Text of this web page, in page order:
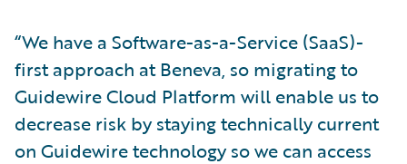
“We have a Software-as-a-Service (SaaS)-
first approach at Beneva, so migrating to
Guidewire Cloud Platform will enable us to
decrease risk by staying technically current
on Guidewire technology so we can access